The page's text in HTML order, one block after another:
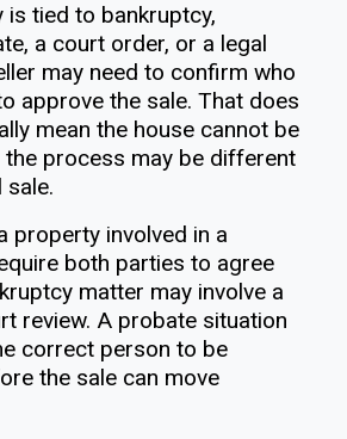
is tied to bankruptcy,
a court order, or a legal
may need to confirm who
approve the sale. That does
mean the house cannot be
the process may be different
property involved in a
both parties to agree
matter may involve a
review. A probate situation
correct person to be
the sale can move